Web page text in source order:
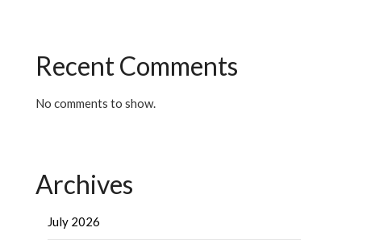
Recent Comments
No comments to show.
Archives
July 2026